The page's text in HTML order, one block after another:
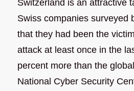
Switzerland is an attractive
Swiss companies surveyed
that they had been the
attack at least once in the
percent more than the
National Cyber Security